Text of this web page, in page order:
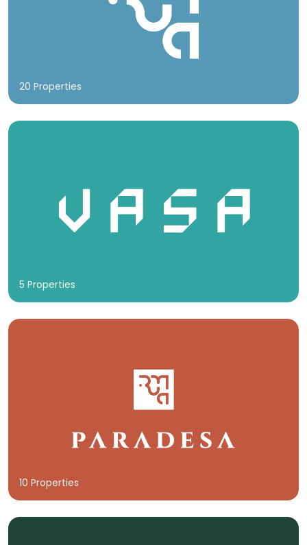
20 Properties
5 Properties
10 Properties